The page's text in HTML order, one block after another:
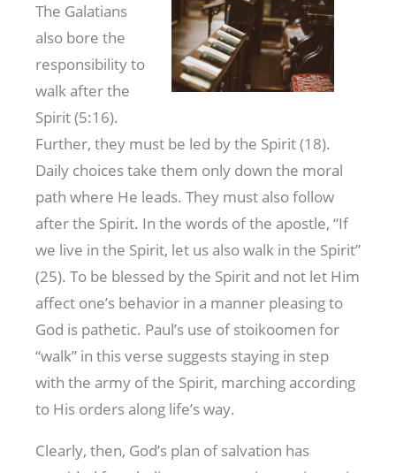
The Galatians
also bore the
responsibility to
walk after the
Spirit (5:16).
Further, they must be led by the Spirit (18).
Daily choices take them only down the moral
path where He leads. They must also follow
after the Spirit. In the words of the apostle, “If
we live in the Spirit, let us also walk in the Spirit”
(25). To be blessed by the Spirit and not let Him
affect one’s behavior in a manner pleasing to
God is pathetic. Paul’s use of stoikoomen for
“walk” in this verse suggests staying in step
with the army of the Spirit, marching according
to His orders along life’s way.
Clearly, then, God’s plan of salvation has